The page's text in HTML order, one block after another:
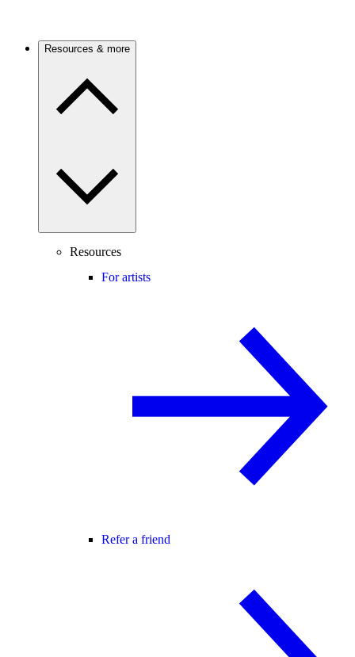
Resources & more
Resources
For artists
Refer a friend